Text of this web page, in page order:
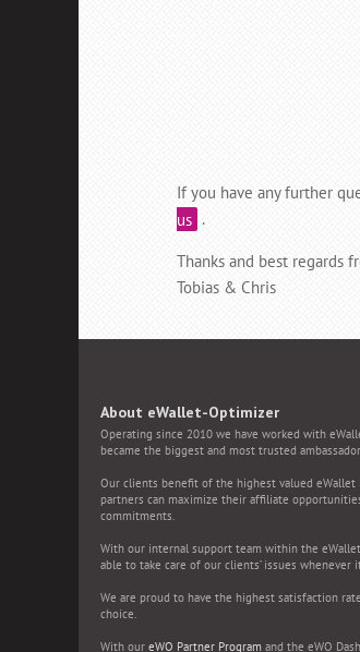
If you have any further
us .
Thanks and best regards
Tobias & Chris
About eWallet-Optimizer
Operating since 2010 we have worked with
became the biggest and most trusted
Our clients benefit of the highest valued
partners can maximize their affiliate
commitments.
With our internal support team within the
able to take care of our clients’ issues whenever
We are proud to have the highest satisfaction
choice.
With our eWO Partner Program and the eWO